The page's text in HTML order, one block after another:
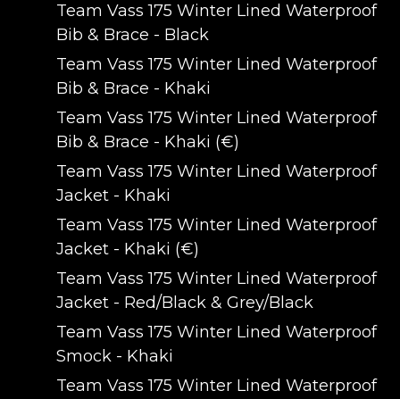
Team Vass 175 Winter Lined Waterproof
Bib & Brace - Black
Team Vass 175 Winter Lined Waterproof
Bib & Brace - Khaki
Team Vass 175 Winter Lined Waterproof
Bib & Brace - Khaki (€)
Team Vass 175 Winter Lined Waterproof
Jacket - Khaki
Team Vass 175 Winter Lined Waterproof
Jacket - Khaki (€)
Team Vass 175 Winter Lined Waterproof
Jacket - Red/Black & Grey/Black
Team Vass 175 Winter Lined Waterproof
Smock - Khaki
Team Vass 175 Winter Lined Waterproof